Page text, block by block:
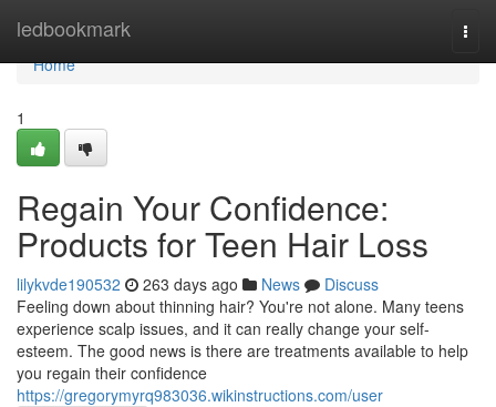
ledbookmark
Home
Home
1
Regain Your Confidence:
Products for Teen Hair Loss
lilykvde190532 263 days ago News
Discuss
Feeling down about thinning hair? You're not alone. Many teens
experience scalp issues, and it can really change your self-
esteem. The good news is there are treatments available to help
you regain their confidence
https://gregorymyrq983036.wikinstructions.com/user